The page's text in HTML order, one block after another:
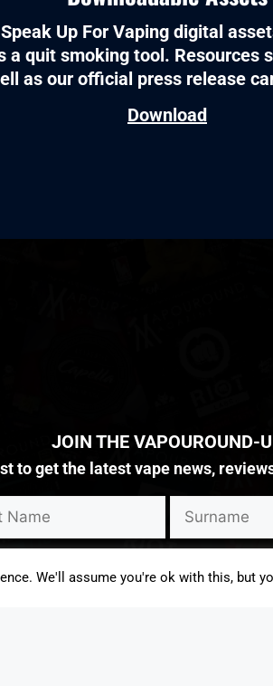
Up For Vaping digital
a quit smoking tool. Resources
as our official press release
Download
JOIN THE VAPOUROUND-
to get the latest vape news,
content from Vapouround and third parties.
We'll assume you're ok with this, but